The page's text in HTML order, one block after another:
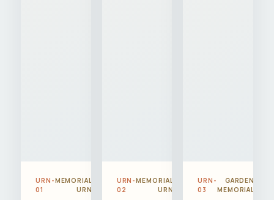
URN-
01
MEMORIAL
URN
URN-
02
MEMORIAL
URN
URN-
03
GARDEN
MEMORIAL